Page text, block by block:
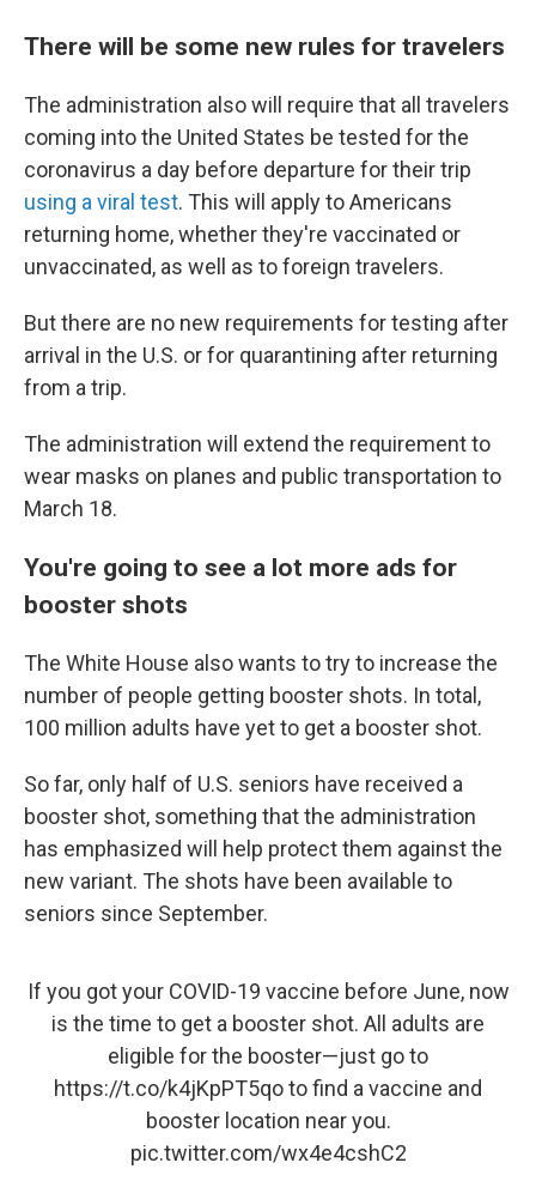
There will be some new rules for travelers
The administration also will require that all travelers
coming into the United States be tested for the
coronavirus a day before departure for their trip
using a viral test. This will apply to Americans
returning home, whether they're vaccinated or
unvaccinated, as well as to foreign travelers.
But there are no new requirements for testing after
arrival in the U.S. or for quarantining after returning
from a trip.
The administration will extend the requirement to
wear masks on planes and public transportation to
March 18.
You're going to see a lot more ads for
booster shots
The White House also wants to try to increase the
number of people getting booster shots. In total,
100 million adults have yet to get a booster shot.
So far, only half of U.S. seniors have received a
booster shot, something that the administration
has emphasized will help protect them against the
new variant. The shots have been available to
seniors since September.
If you got your COVID-19 vaccine before June, now
is the time to get a booster shot. All adults are
eligible for the booster—just go to
https://t.co/k4jKpPT5qoto find a vaccine and
booster location near you.
pic.twitter.com/wx4e4cshC2